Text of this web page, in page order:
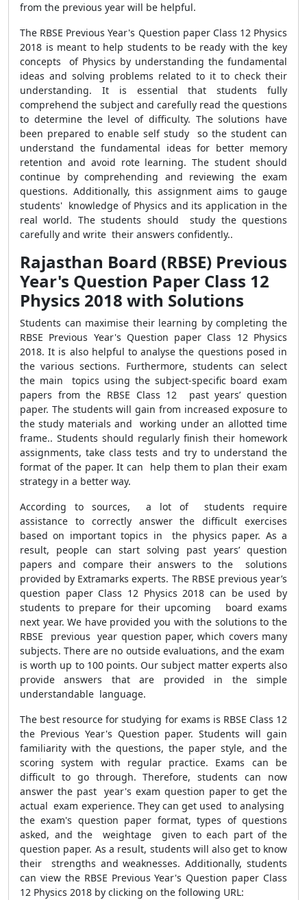
from the previous year will be helpful.
The RBSE Previous Year's Question paper Class 12 Physics
2018 is meant to help students to be ready with the key
concepts of Physics by understanding the fundamental
ideas and solving problems related to it to check their
understanding. It is essential that students fully
comprehend the subject and carefully read the questions
to determine the level of difficulty. The solutions have
been prepared to enable self study so the student can
understand the fundamental ideas for better memory
retention and avoid rote learning. The student should
continue by comprehending and reviewing the exam
questions. Additionally, this assignment aims to gauge
students' knowledge of Physics and its application in the
real world. The students should study the questions
carefully and write their answers confidently..
Rajasthan Board (RBSE) Previous
Year's Question Paper Class 12
Physics 2018 with Solutions
Students can maximise their learning by completing the
RBSE Previous Year's Question paper Class 12 Physics
2018. It is also helpful to analyse the questions posed in
the various sections. Furthermore, students can select
the main topics using the subject-specific board exam
papers from the RBSE Class 12 past years’ question
paper. The students will gain from increased exposure to
the study materials and working under an allotted time
frame.. Students should regularly finish their homework
assignments, take class tests and try to understand the
format of the paper. It can help them to plan their exam
strategy in a better way.
According to sources, a lot of students require
assistance to correctly answer the difficult exercises
based on important topics in the physics paper. As a
result, people can start solving past years’ question
papers and compare their answers to the solutions
provided by Extramarks experts. The RBSE previous year’s
question paper Class 12 Physics 2018 can be used by
students to prepare for their upcoming board exams
next year. We have provided you with the solutions to the
RBSE previous year question paper, which covers many
subjects. There are no outside evaluations, and the exam
is worth up to 100 points. Our subject matter experts also
provide answers that are provided in the simple
understandable language.
The best resource for studying for exams is RBSE Class 12
the Previous Year's Question paper. Students will gain
familiarity with the questions, the paper style, and the
scoring system with regular practice. Exams can be
difficult to go through. Therefore, students can now
answer the past year's exam question paper to get the
actual exam experience. They can get used to analysing
the exam's question paper format, types of questions
asked, and the weightage given to each part of the
question paper. As a result, students will also get to know
their strengths and weaknesses. Additionally, students
can view the RBSE Previous Year's Question paper Class
12 Physics 2018 by clicking on the following URL: